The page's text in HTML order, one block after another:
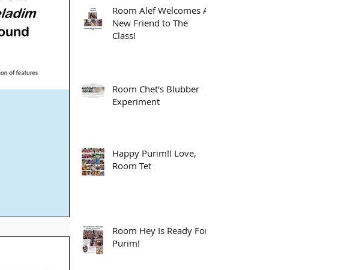
Room Alef Welcomes A
New Friend to The
Class!
Room Chet's Blubber
Experiment
Happy Purim!! Love,
Room Tet
Room Hey Is Ready For
Purim!